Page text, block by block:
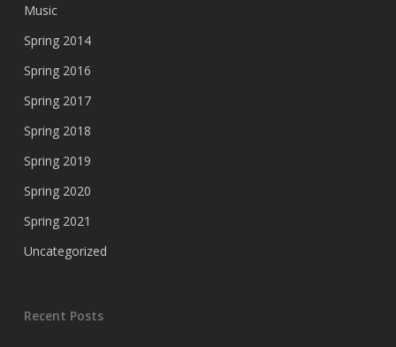
Music
Spring 2014
Spring 2016
Spring 2017
Spring 2018
Spring 2019
Spring 2020
Spring 2021
Uncategorized
Recent Posts